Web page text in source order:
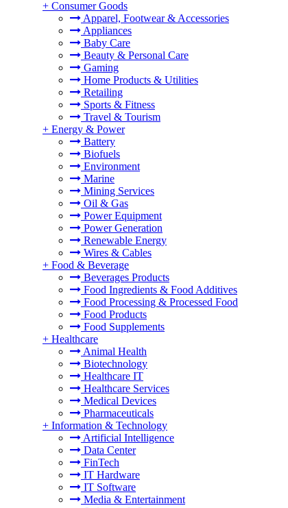
+ Consumer Goods
Apparel, Footwear & Accessories
Appliances
Baby Care
Beauty & Personal Care
Gaming
Home Products & Utilities
Retailing
Sports & Fitness
Travel & Tourism
+ Energy & Power
Battery
Biofuels
Environment
Marine
Mining Services
Oil & Gas
Power Equipment
Power Generation
Renewable Energy
Wires & Cables
+ Food & Beverage
Beverages Products
Food Ingredients & Food Additives
Food Processing & Processed Food
Food Products
Food Supplements
+ Healthcare
Animal Health
Biotechnology
Healthcare IT
Healthcare Services
Medical Devices
Pharmaceuticals
+ Information & Technology
Artificial Intelligence
Data Center
FinTech
IT Hardware
IT Software
Media & Entertainment